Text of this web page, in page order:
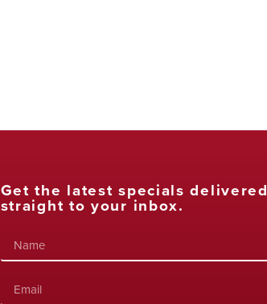
Get the latest specials delivered
straight to your inbox.